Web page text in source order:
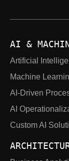
AI &
Artificial
Machine
AI-Driven
AI
Custom AI